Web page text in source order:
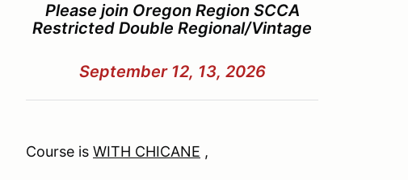
Please join Oregon Region SCCA
Restricted Double Regional/Vintage
September 12, 13, 2026
Course is WITH CHICANE ,